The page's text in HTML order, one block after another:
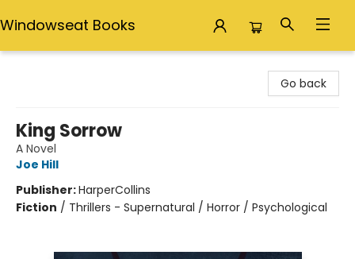
Windowseat Books
Go back
King Sorrow
A Novel
Joe Hill
Publisher:HarperCollins
Fiction / Thrillers - Supernatural / Horror / Psychological